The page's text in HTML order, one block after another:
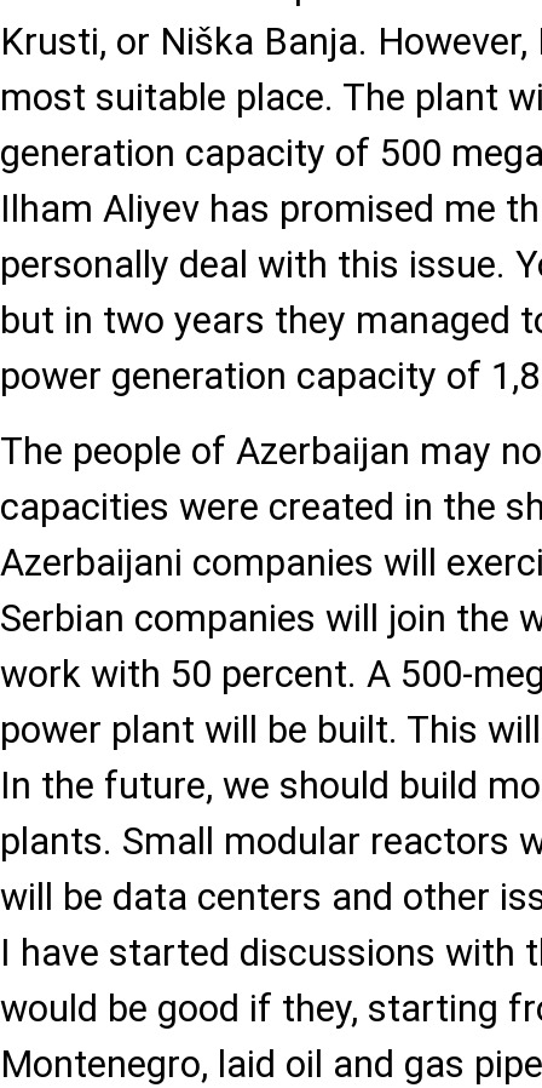
Krusti, or Niška Banja.
most suitable place. The plant
generation capacity of 500
Ilham Aliyev has promised me
personally deal with this issue.
but in two years they managed
power generation capacity of
The people of Azerbaijan may
capacities were created in the
Azerbaijani companies will
Serbian companies will join the
work with 50 percent. A 500-
power plant will be built. This
In the future, we should build
plants. Small modular reactors
will be data centers and other
I have started discussions with
would be good if they, starting
Montenegro, laid oil and gas